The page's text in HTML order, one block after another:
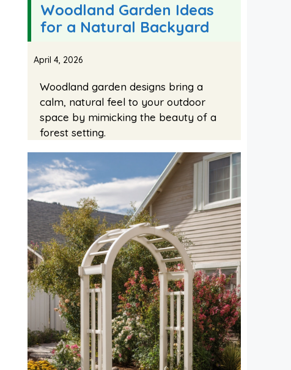
Woodland Garden Ideas
for a Natural Backyard
April 4, 2026
Woodland garden designs bring a
calm, natural feel to your outdoor
space by mimicking the beauty of a
forest setting.